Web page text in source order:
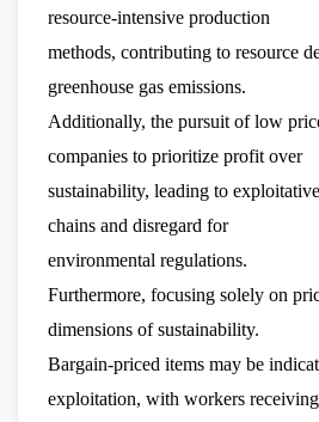
resource-intensive production
methods, contributing to resource
greenhouse gas emissions.
Additionally, the pursuit of low
companies to prioritize profit over
sustainability, leading to
chains and disregard for
environmental regulations.
Furthermore, focusing solely on
dimensions of sustainability.
Bargain-priced items may be
exploitation, with workers receiving